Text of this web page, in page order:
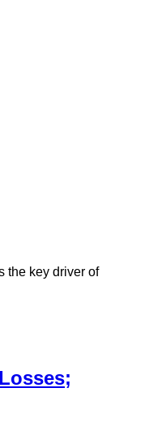
the key driver of